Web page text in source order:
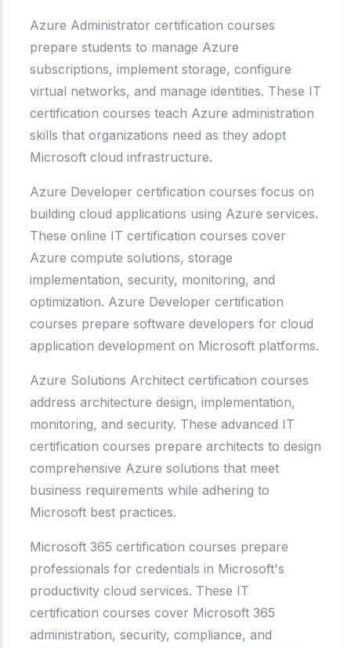
Azure Administrator certification courses
prepare students to manage Azure
subscriptions, implement storage, configure
virtual networks, and manage identities. These IT
certification courses teach Azure administration
skills that organizations need as they adopt
Microsoft cloud infrastructure.
Azure Developer certification courses focus on
building cloud applications using Azure services.
These online IT certification courses cover
Azure compute solutions, storage
implementation, security, monitoring, and
optimization. Azure Developer certification
courses prepare software developers for cloud
application development on Microsoft platforms.
Azure Solutions Architect certification courses
address architecture design, implementation,
monitoring, and security. These advanced IT
certification courses prepare architects to design
comprehensive Azure solutions that meet
business requirements while adhering to
Microsoft best practices.
Microsoft 365 certification courses prepare
professionals for credentials in Microsoft's
productivity cloud services. These IT
certification courses cover Microsoft 365
administration, security, compliance, and